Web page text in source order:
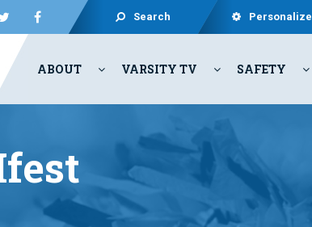
Search Personalize
ABOUT VARSITY TV SAFETY